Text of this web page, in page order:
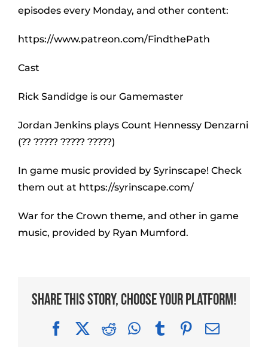
episodes every Monday, and other content:
https://www.patreon.com/FindthePath
Cast
Rick Sandidge is our Gamemaster
Jordan Jenkins plays Count Hennessy Denzarni
(?? ????? ????? ?????)
In game music provided by Syrinscape! Check
them out at https://syrinscape.com/
War for the Crown theme, and other in game
music, provided by Ryan Mumford.
Share This Story, Choose Your Platform!
FacebookRedditWhatsApp
TumblrPinterest
Email